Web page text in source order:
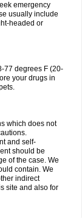
emergency
usually include
headed or
77 degrees F (20-
your drugs in
which does not
and self-
should be
of the case. We
contain. We
indirect
site and also for